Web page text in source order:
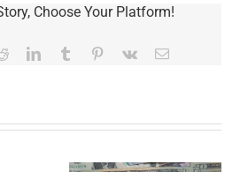
Choose Your Platform!
RedditLinkedInTumblr Pinterest
Vk Email